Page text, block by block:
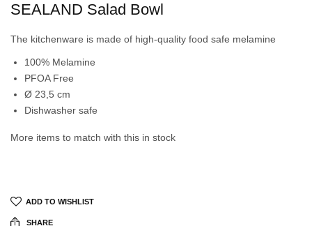
SEALAND Salad Bowl
The kitchenware is made of high-quality food safe melamine
100% Melamine
PFOA Free
Ø 23,5 cm
Dishwasher safe
More items to match with this in stock
ADD TO WISHLIST
SHARE